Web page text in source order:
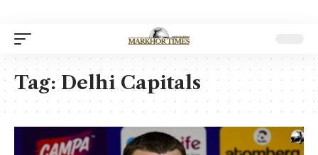
Tag:Delhi Capitals